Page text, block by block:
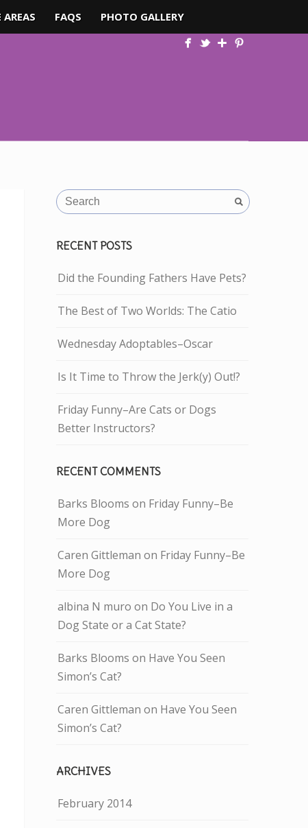
AREAS FAQS PHOTO GALLERY
RECENT POSTS
Did the Founding Fathers Have Pets?
The Best of Two Worlds: The Catio
Wednesday Adoptables–Oscar
Is It Time to Throw the Jerk(y) Out!?
Friday Funny–Are Cats or Dogs
Better Instructors?
RECENT COMMENTS
Barks Blooms on Friday Funny–Be
More Dog
Caren Gittleman on Friday Funny–Be
More Dog
albina N muro on Do You Live in a
Dog State or a Cat State?
Barks Blooms on Have You Seen
Simon’s Cat?
Caren Gittleman on Have You Seen
Simon’s Cat?
ARCHIVES
February 2014